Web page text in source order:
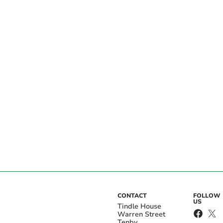
CONTACT
Tindle House
Warren Street
FOLLOW
US